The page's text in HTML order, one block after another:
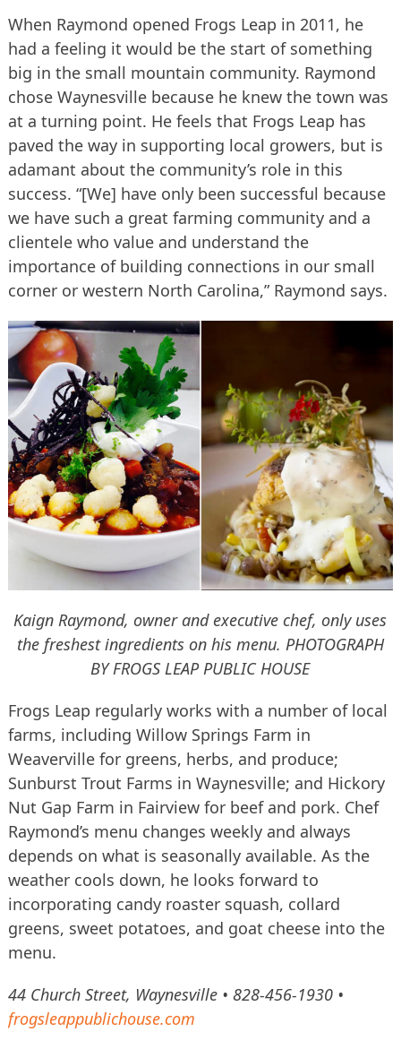
When Raymond opened Frogs Leap in 2011, he
had a feeling it would be the start of something
big in the small mountain community. Raymond
chose Waynesville because he knew the town was
at a turning point. He feels that Frogs Leap has
paved the way in supporting local growers, but is
adamant about the community’s role in this
success. “[We] have only been successful because
we have such a great farming community and a
clientele who value and understand the
importance of building connections in our small
corner or western North Carolina,” Raymond says.
Kaign Raymond, owner and executive chef, only uses
the freshest ingredients on his menu. PHOTOGRAPH
BY FROGS LEAP PUBLIC HOUSE
Frogs Leap regularly works with a number of local
farms, including Willow Springs Farm in
Weaverville for greens, herbs, and produce;
Sunburst Trout Farms in Waynesville; and Hickory
Nut Gap Farm in Fairview for beef and pork. Chef
Raymond’s menu changes weekly and always
depends on what is seasonally available. As the
weather cools down, he looks forward to
incorporating candy roaster squash, collard
greens, sweet potatoes, and goat cheese into the
menu.
44 Church Street, Waynesville • 828-456-1930 •
frogsleappublichouse.com